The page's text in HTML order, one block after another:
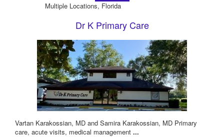
Multiple Locations, Florida
Dr K Primary Care
Vartan Karakossian, MD and Samira Karakossian, MD Primary
care, acute visits, medical management ...